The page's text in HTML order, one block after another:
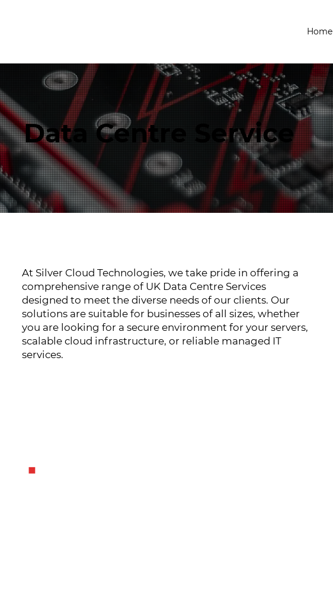
Home
Data Centre Service
At Silver Cloud Technologies, we take pride in offering a
comprehensive range of UK Data Centre Services
designed to meet the diverse needs of our clients. Our
solutions are suitable for businesses of all sizes, whether
you are looking for a secure environment for your servers,
scalable cloud infrastructure, or reliable managed IT
services.